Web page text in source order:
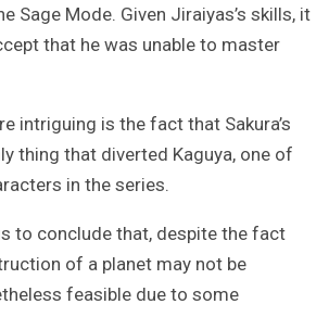
Sage Mode. Given Jiraiyas’s skills, it
that he was unable to master
intriguing is the fact that Sakura’s
thing that diverted Kaguya, one of
in the series.
to conclude that, despite the fact
of a planet may not be
feasible due to some